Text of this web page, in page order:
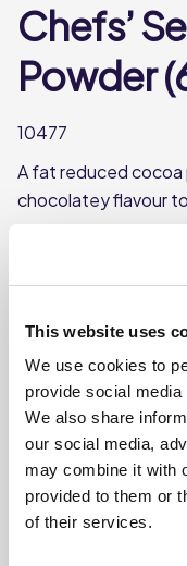
This website uses
We use cookies to
provide social
We also share
our social media,
may combine it with
provided to them or
of their services.
Chefs’
Powder
10477
A fat reduced cocoa
chocolatey flavour
Each tub weighs
Where To Buy